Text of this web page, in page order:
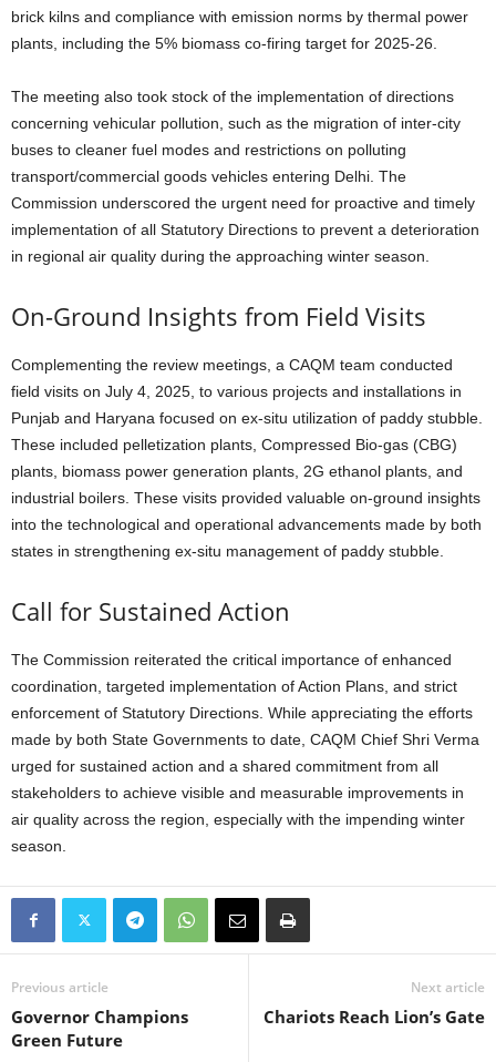
brick kilns and compliance with emission norms by thermal power
plants, including the 5% biomass co-firing target for 2025-26.
The meeting also took stock of the implementation of directions
concerning vehicular pollution, such as the migration of inter-city
buses to cleaner fuel modes and restrictions on polluting
transport/commercial goods vehicles entering Delhi. The
Commission underscored the urgent need for proactive and timely
implementation of all Statutory Directions to prevent a deterioration
in regional air quality during the approaching winter season.
On-Ground Insights from Field Visits
Complementing the review meetings, a CAQM team conducted
field visits on July 4, 2025, to various projects and installations in
Punjab and Haryana focused on ex-situ utilization of paddy stubble.
These included pelletization plants, Compressed Bio-gas (CBG)
plants, biomass power generation plants, 2G ethanol plants, and
industrial boilers. These visits provided valuable on-ground insights
into the technological and operational advancements made by both
states in strengthening ex-situ management of paddy stubble.
Call for Sustained Action
The Commission reiterated the critical importance of enhanced
coordination, targeted implementation of Action Plans, and strict
enforcement of Statutory Directions. While appreciating the efforts
made by both State Governments to date, CAQM Chief Shri Verma
urged for sustained action and a shared commitment from all
stakeholders to achieve visible and measurable improvements in
air quality across the region, especially with the impending winter
season.
Previous article
Governor Champions
Green Future
Next article
Chariots Reach Lion’s Gate